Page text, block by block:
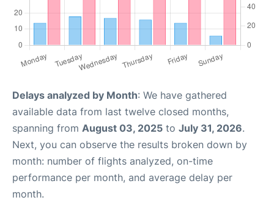
Delays analyzed by Month: We have gathered
available data from last twelve closed months,
spanning from August 03, 2025 to July 31, 2026.
Next, you can observe the results broken down by
month: number of flights analyzed, on-time
performance per month, and average delay per
month.